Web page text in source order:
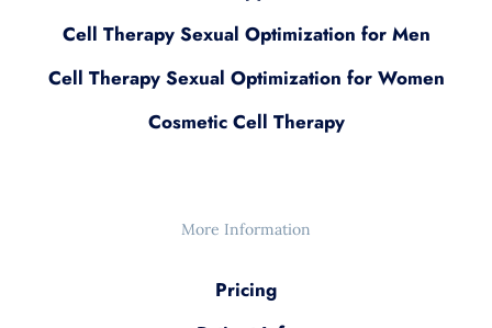
Cell Therapy Sexual Optimization for Men
Cell Therapy Sexual Optimization for Women
Cosmetic Cell Therapy
More Information
Pricing